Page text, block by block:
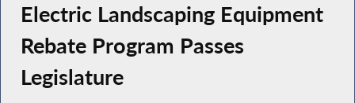
Electric Landscaping Equipment
Rebate Program Passes
Legislature